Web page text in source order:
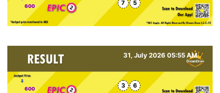
600 7 5
31, July 2026 05:55 AM
600 3 6